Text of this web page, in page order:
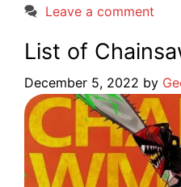
Leave a comment
List of
December 5, 2022 by